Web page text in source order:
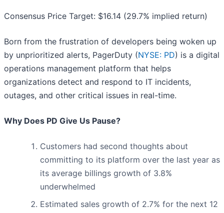
Consensus Price Target: $16.14 (29.7% implied return)
Born from the frustration of developers being woken up
by unprioritized alerts, PagerDuty (NYSE: PD) is a digital
operations management platform that helps
organizations detect and respond to IT incidents,
outages, and other critical issues in real-time.
Why Does PD Give Us Pause?
Customers had second thoughts about
committing to its platform over the last year as
its average billings growth of 3.8%
underwhelmed
Estimated sales growth of 2.7% for the next 12